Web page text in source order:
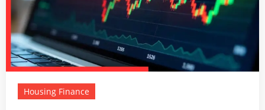
Housing Finance